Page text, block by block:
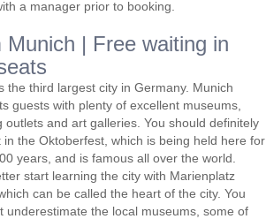
a manager prior to booking.
| Free waiting in
the third largest city in Germany. Munich
guests with plenty of excellent museums,
outlets and art galleries. You should definitely
in the Oktoberfest, which is being held here for
years, and is famous all over the world.
start learning the city with Marienplatz
can be called the heart of the city. You
underestimate the local museums, some of